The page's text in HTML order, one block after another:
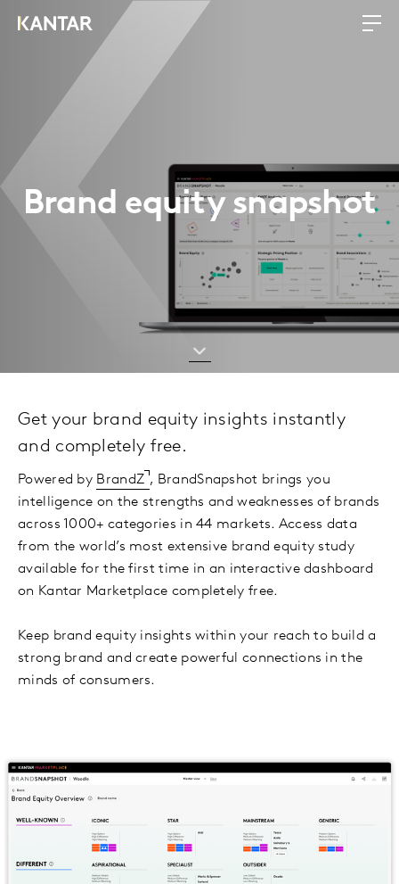
Brand equity snapshot
Get your brand equity insights instantly
and completely free.
Powered by BrandZ , BrandSnapshot brings you
intelligence on the strengths and weaknesses of brands
across 1000+ categories in 44 markets. Access data
from the world’s most extensive brand equity study
available for the first time in an interactive dashboard
on Kantar Marketplace completely free.
Keep brand equity insights within your reach to build a
strong brand and create powerful connections in the
minds of consumers.